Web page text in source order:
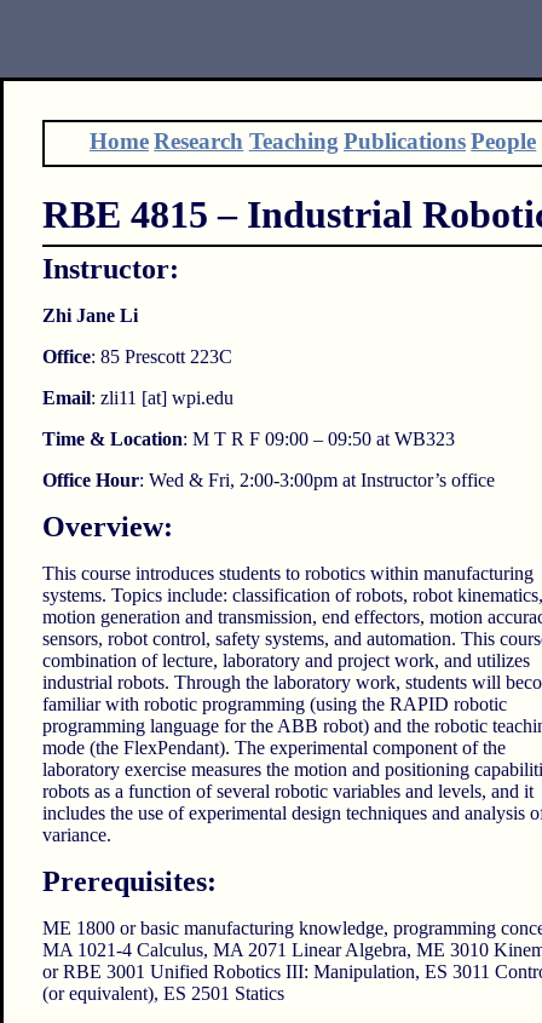
Home Research Teaching Publications People
RBE 4815 – Industrial
Instructor:
Zhi Jane Li
Office: 85 Prescott 223C
Email: zli11 [at] wpi.edu
Time & Location: M T R F 09:00 – 09:50 at WB323
Office Hour: Wed & Fri, 2:00-3:00pm at Instructor’s office
Overview:
This course introduces students to robotics within manufacturing
systems. Topics include: classification of robots, robot kinematics,
motion generation and transmission, end effectors, motion
sensors, robot control, safety systems, and automation. This
combination of lecture, laboratory and project work, and utilizes
industrial robots. Through the laboratory work, students will
familiar with robotic programming (using the RAPID robotic
programming language for the ABB robot) and the robotic
mode (the FlexPendant). The experimental component of the
laboratory exercise measures the motion and positioning
robots as a function of several robotic variables and levels, and it
includes the use of experimental design techniques and analysis
variance.
Prerequisites:
ME 1800 or basic manufacturing knowledge, programming
MA 1021-4 Calculus, MA 2071 Linear Algebra, ME 3010
or RBE 3001 Unified Robotics III: Manipulation, ES 3011
(or equivalent), ES 2501 Statics